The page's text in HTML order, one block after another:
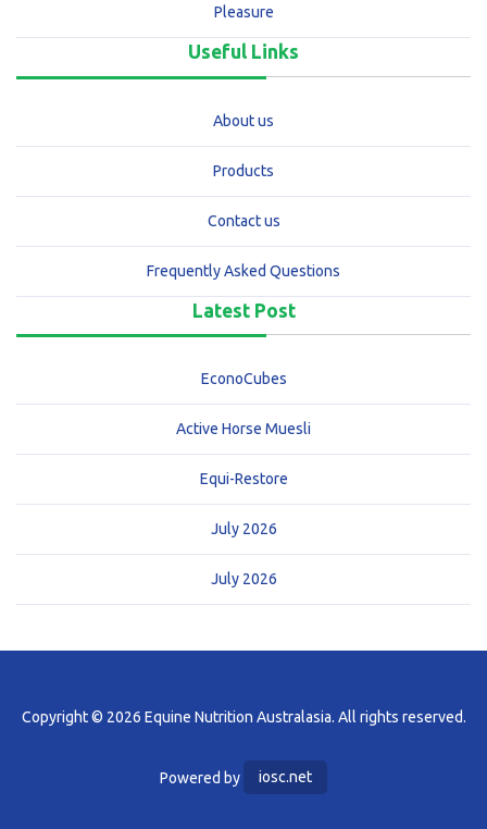
Pleasure
Useful Links
About us
Products
Contact us
Frequently Asked Questions
Latest Post
EconoCubes
Active Horse Muesli
Equi-Restore
July 2026
July 2026
Copyright © 2026 Equine Nutrition Australasia. All rights reserved.
Powered by iosc.net